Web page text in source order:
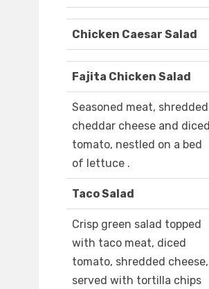
Chicken Caesar Salad
Fajita Chicken Salad
Seasoned meat, shredded
cheddar cheese and diced
tomato, nestled on a bed
of lettuce .
Taco Salad
Crisp green salad topped
with taco meat, diced
tomato, shredded cheese,
served with tortilla chips